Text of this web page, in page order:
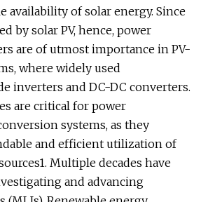
availability of solar energy. Since
by solar PV, hence, power
are of utmost importance in PV-
where widely used
inverters and DC-DC converters.
are critical for power
systems, as they
and efficient utilization of
Multiple decades have
and advancing